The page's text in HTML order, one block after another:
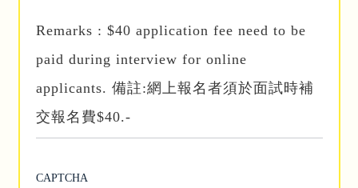
Remarks : $40 application fee need to be
paid during interview for online
applicants. 備註:網上報名者須於面試時補
交報名費$40.-
CAPTCHA